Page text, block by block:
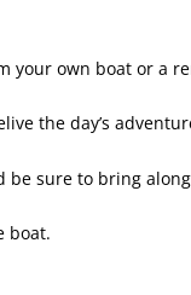
your own boat or a
the day’s
be sure to bring
boat.